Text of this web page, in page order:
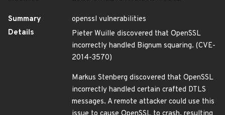
Summary
openssl vulnerabilities
Details
Pieter Wuille discovered that OpenSSL
incorrectly handled Bignum squaring. (CVE-
2014-3570)
Markus Stenberg discovered that OpenSSL
incorrectly handled certain crafted DTLS
messages. A remote attacker could use this